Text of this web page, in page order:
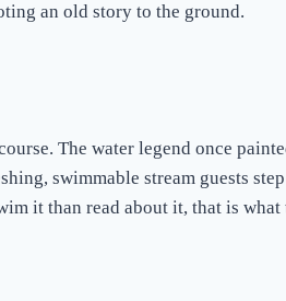
an old story to the ground.
The water legend once
swimmable stream guests
it than read about it, that is what